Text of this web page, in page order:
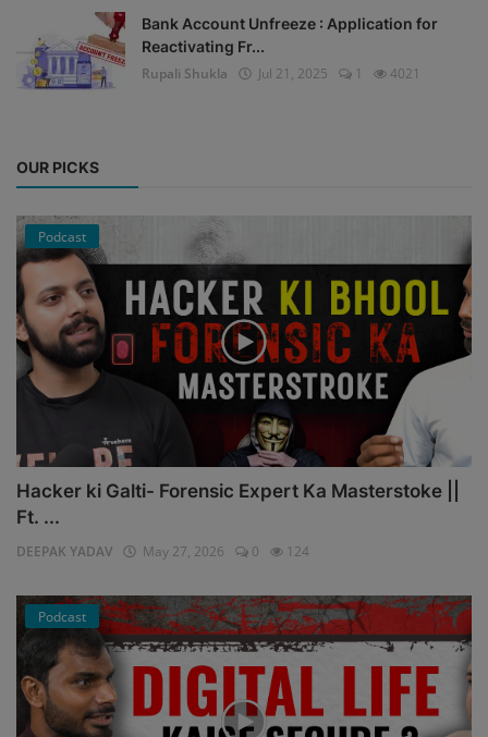
Bank Account Unfreeze : Application for
Reactivating Fr...
Rupali Shukla
Jul 21, 2025 1 4021
OUR PICKS
Podcast
Hacker ki Galti- Forensic Expert Ka Masterstoke ||
Ft. ...
DEEPAK YADAV May 27, 2026 0 124
Podcast